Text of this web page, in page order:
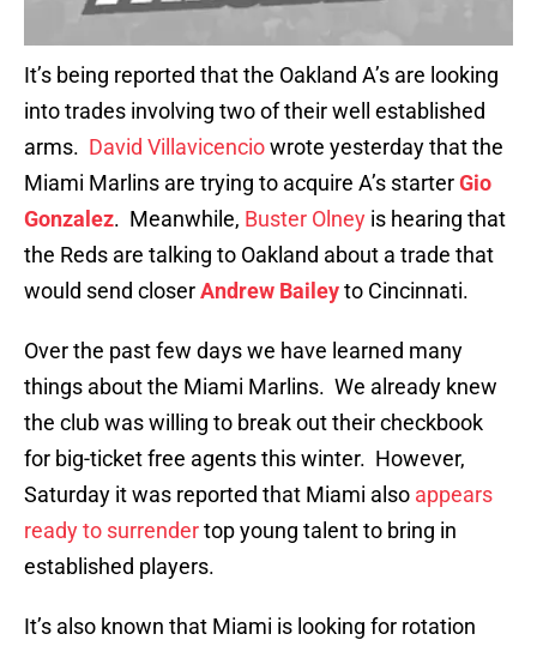
It’s being reported that the Oakland A’s are looking
into trades involving two of their well established
arms. David Villavicenciowrote yesterday that the
Miami Marlins are trying to acquire A’s starterGio
Gonzalez. Meanwhile, Buster Olney is hearing that
the Reds are talking to Oakland about a trade that
would send closerAndrew Baileyto Cincinnati.
Over the past few days we have learned many
things about the Miami Marlins. We already knew
the club was willing to break out their checkbook
for big-ticket free agents this winter. However,
Saturday it was reported that Miami also appears
ready to surrendertop young talent to bring in
established players.
It’s also known that Miami is looking for rotation